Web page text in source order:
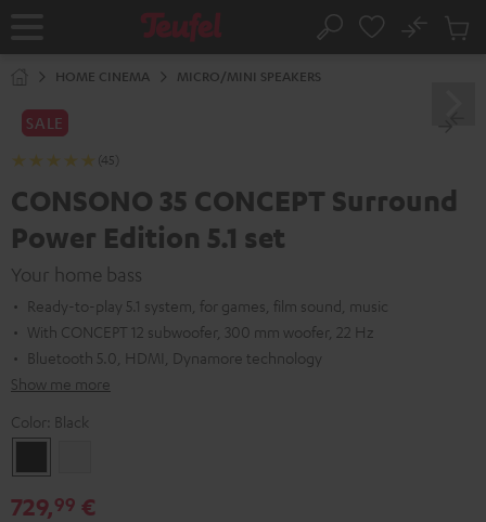
Home Search
No
Cart
HOME CINEMA MICRO/MINI SPEAKERS
SALE
(45)
CONSONO 35 CONCEPT Surround
Power Edition 5.1 set
Your home bass
Ready-to-play 5.1 system, for games, film sound, music
With CONCEPT 12 subwoofer, 300 mm woofer, 22 Hz
Bluetooth 5.0, HDMI, Dynamore technology
Show me more
Color: Black
729,99 €